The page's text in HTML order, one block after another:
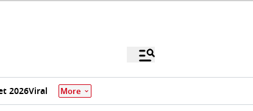
2026Viral More